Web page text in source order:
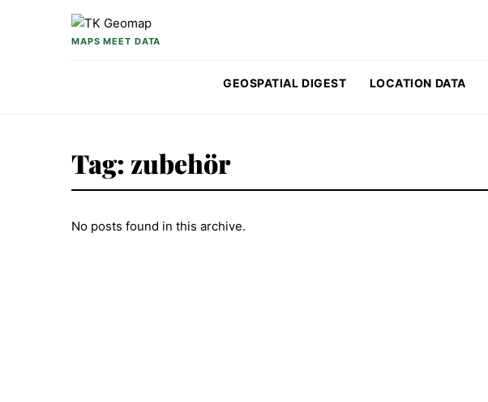
MAPS MEET DATA
GEOSPATIAL DIGEST LOCATION DATA
Tag: zubehör
No posts found in this archive.